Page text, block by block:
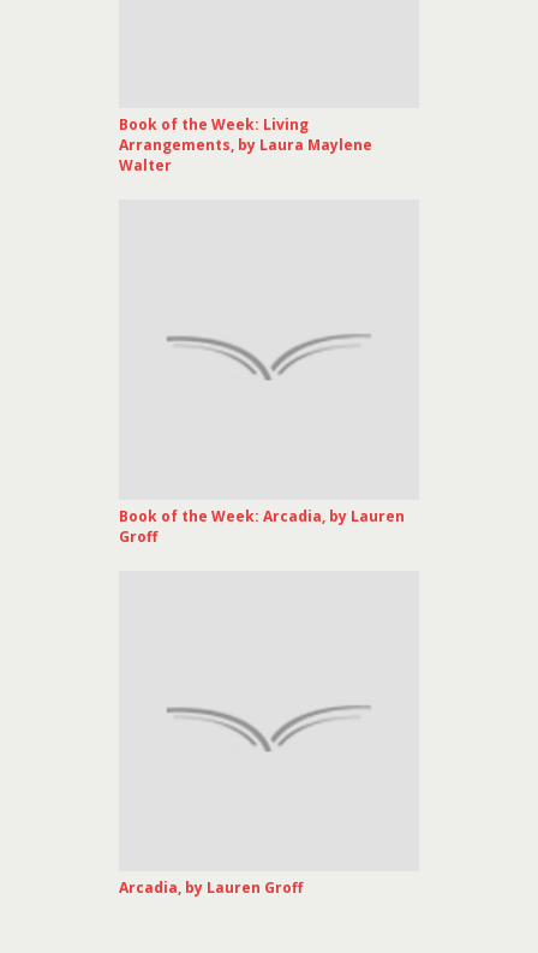
Book of the Week: Living
Arrangements, by Laura Maylene
Walter
Book of the Week: Arcadia, by Lauren
Groff
Arcadia, by Lauren Groff